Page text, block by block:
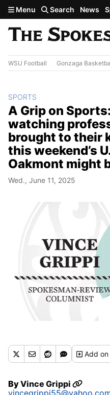
Skip to main content
Menu Search News
WSU Football Gonzaga
SPORTS
A Grip on
watching
brought to their
this weekend’s
Oakmont might
Wed., June 11, 2025
Addon
ByVince Grippi